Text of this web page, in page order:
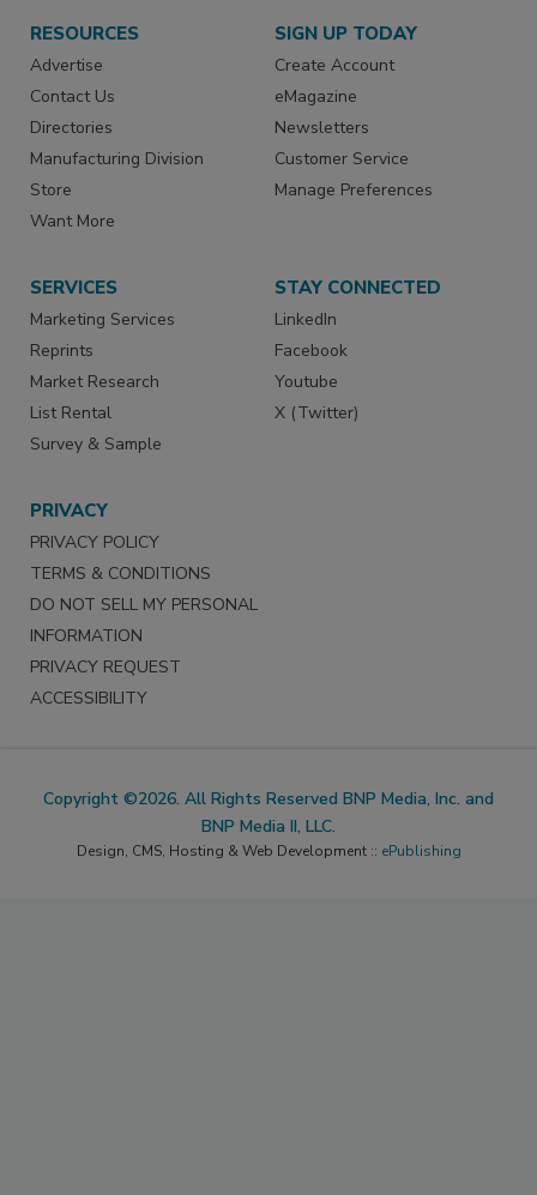
RESOURCES
Advertise
Contact Us
Directories
Manufacturing Division
Store
Want More
SIGN UP TODAY
Create Account
eMagazine
Newsletters
Customer Service
Manage Preferences
SERVICES
Marketing Services
Reprints
Market Research
List Rental
Survey & Sample
STAY CONNECTED
LinkedIn
Facebook
Youtube
X (Twitter)
PRIVACY
PRIVACY POLICY
TERMS & CONDITIONS
DO NOT SELL MY PERSONAL
INFORMATION
PRIVACY REQUEST
ACCESSIBILITY
Copyright ©2026. All Rights Reserved BNP Media, Inc. and
BNP Media II, LLC.
Design, CMS, Hosting & Web Development :: ePublishing